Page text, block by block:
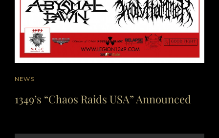
CAT
NEWS
1349’s “Chaos Raids USA” Announced